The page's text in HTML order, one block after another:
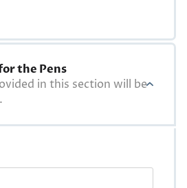
the Pens
in this section will be